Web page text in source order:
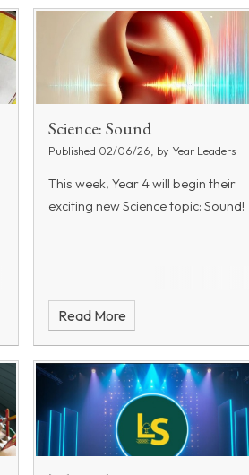
Science: Sound
Published 02/06/26, by Year Leaders
This week, Year 4 will begin their
exciting new Science topic: Sound!
Read More